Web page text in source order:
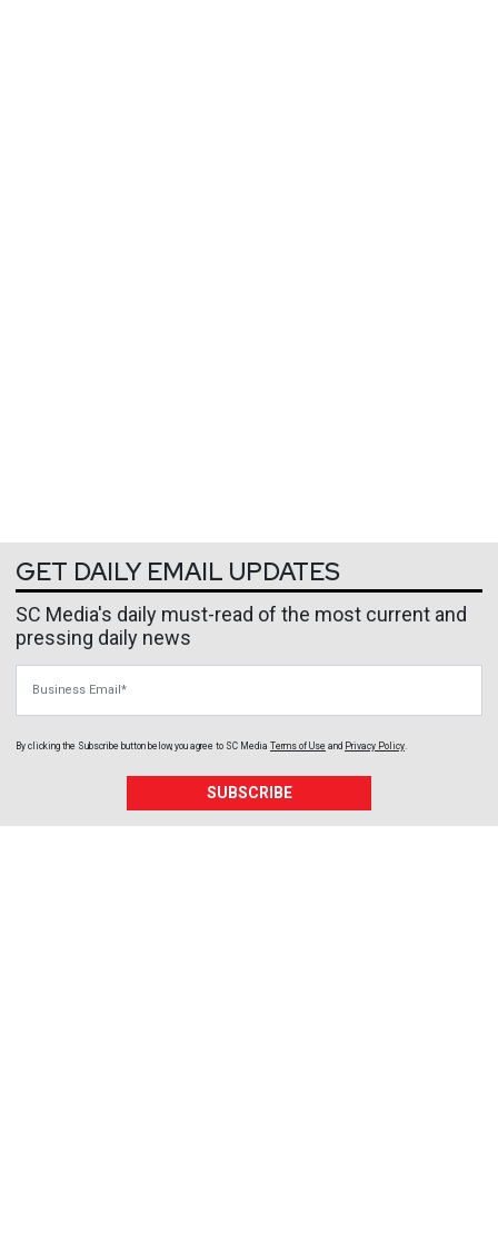
GET DAILY EMAIL UPDATES
SC Media's daily must-read of the most current and
pressing daily news
By clicking the Subscribe button below, you agree to SC Media Terms of Use and Privacy Policy
SUBSCRIBE